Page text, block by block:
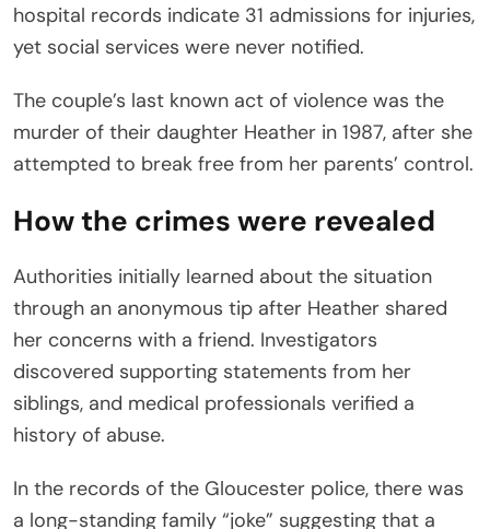
hospital records indicate 31 admissions for injuries,
yet social services were never notified.
The couple’s last known act of violence was the
murder of their daughter Heather in 1987, after she
attempted to break free from her parents’ control.
How the crimes were revealed
Authorities initially learned about the situation
through an anonymous tip after Heather shared
her concerns with a friend. Investigators
discovered supporting statements from her
siblings, and medical professionals verified a
history of abuse.
In the records of the Gloucester police, there was
a long-standing family “joke” suggesting that a